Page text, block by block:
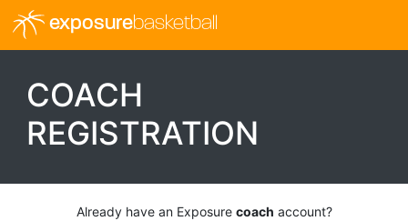
exposurebasketball
COACH
REGISTRATION
Already have an Exposure coach account?